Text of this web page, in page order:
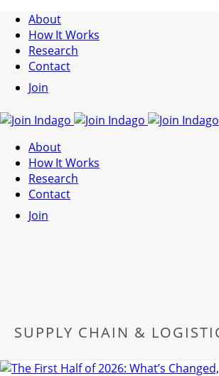
About
How It Works
Research
Contact
Join
About
How It Works
Research
Contact
Join
SUPPLY CHAIN &